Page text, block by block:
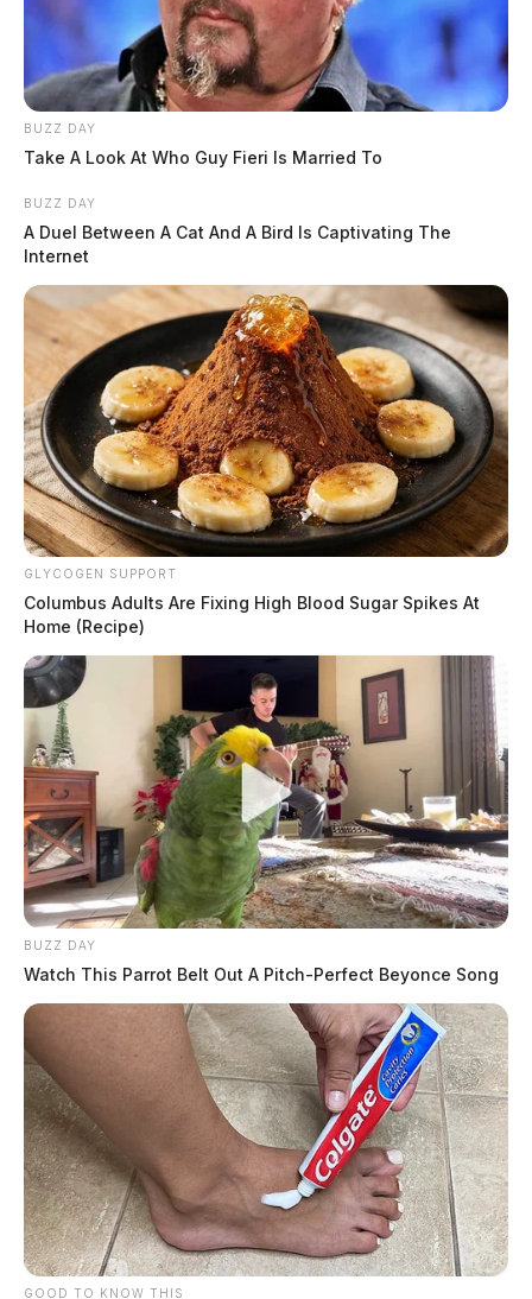
BUZZ DAY
Take A Look At Who Guy Fieri Is Married To
BUZZ DAY
A Duel Between A Cat And A Bird Is Captivating The
Internet
GLYCOGEN SUPPORT
Columbus Adults Are Fixing High Blood Sugar Spikes At
Home (Recipe)
BUZZ DAY
Watch This Parrot Belt Out A Pitch-Perfect Beyonce Song
GOOD TO KNOW THIS